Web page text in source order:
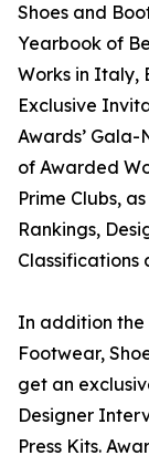
Shoes and
Yearbook of
Works in Italy,
Exclusive
Awards’
of Awarded
Prime Clubs,
Rankings,
Classifications
In addition
Footwear,
get an
Designer
Press Kits.